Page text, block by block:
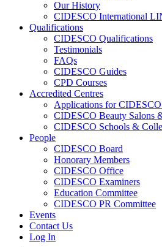
Our History
CIDESCO International
Qualifications
CIDESCO Qualifications
Testimonials
FAQs
CIDESCO Guides
CPD Courses
Accredited Centres
Applications for
CIDESCO Beauty Salons
CIDESCO Schools &
People
CIDESCO Board
Honorary Members
CIDESCO Office
CIDESCO Examiners
Education Committee
CIDESCO PR Committee
Events
Contact Us
Log In